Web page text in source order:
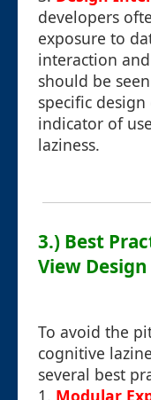
developers
exposure to
interaction
should be
specific
indicator of
laziness.
3.) Best
View Design
To avoid the
cognitive
several best